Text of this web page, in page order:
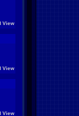
View
View
View